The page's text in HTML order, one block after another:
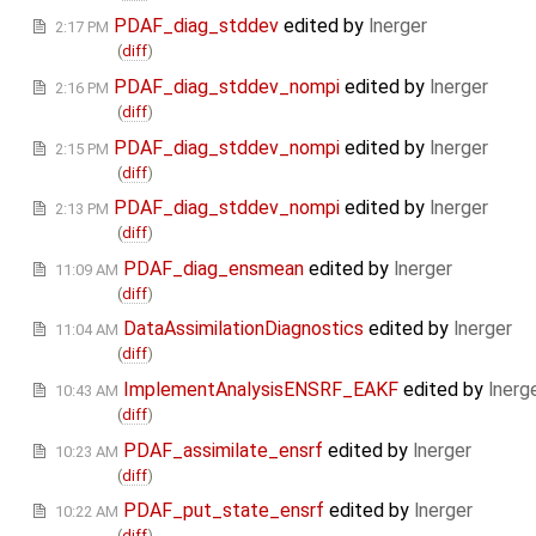
2:17 PM PDAF_diag_stddev edited by lnerger
(diff)
2:16 PM PDAF_diag_stddev_nompi edited by lnerger
(diff)
2:15 PM PDAF_diag_stddev_nompi edited by lnerger
(diff)
2:13 PM PDAF_diag_stddev_nompi edited by lnerger
(diff)
11:09 AM PDAF_diag_ensmean edited by lnerger
(diff)
11:04 AM DataAssimilationDiagnostics edited by lnerger
(diff)
10:43 AM ImplementAnalysisENSRF_EAKF edited by
(diff)
10:23 AM PDAF_assimilate_ensrf edited by lnerger
(diff)
10:22 AM PDAF_put_state_ensrf edited by lnerger